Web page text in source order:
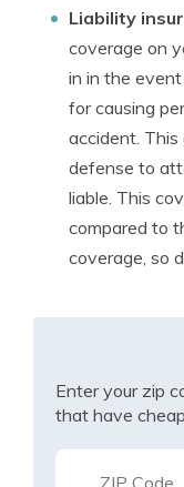
Liability
coverage on
in in the
for causing
accident. This
defense to
liable. This
compared to
coverage, so
Enter your zip
that have